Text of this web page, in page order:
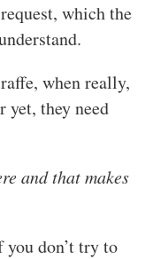
which the
when really,
yet, they need
and that makes
don’t try to